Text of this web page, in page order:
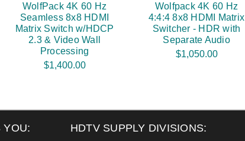
WolfPack 4K 60 Hz
Seamless 8x8 HDMI
Matrix Switch w/HDCP
2.3 & Video Wall
Processing
$1,400.00
Wolfpack 4K 60 Hz
4:4:4 8x8 HDMI Matrix
Switcher - HDR with
Separate Audio
$1,050.00
YOU: HDTV SUPPLY DIVISIONS: